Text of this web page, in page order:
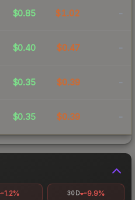
$0.85 $1.02 -
$0.40 $0.47 -
$0.35 $0.39 -
$0.35 $0.39 -
-1.2% 30D -9.9%